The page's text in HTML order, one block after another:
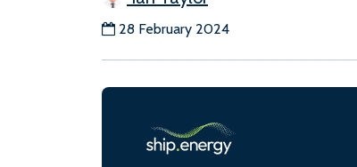
28 February 2024